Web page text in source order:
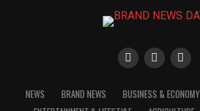
NEWS BRAND NEWS BUSINESS & ECONOMY